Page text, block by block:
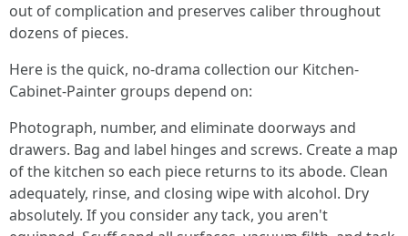
out of complication and preserves caliber throughout
dozens of pieces.
Here is the quick, no-drama collection our Kitchen-
Cabinet-Painter groups depend on:
Photograph, number, and eliminate doorways and
drawers. Bag and label hinges and screws. Create a map
of the kitchen so each piece returns to its abode. Clean
adequately, rinse, and closing wipe with alcohol. Dry
absolutely. If you consider any tack, you aren't